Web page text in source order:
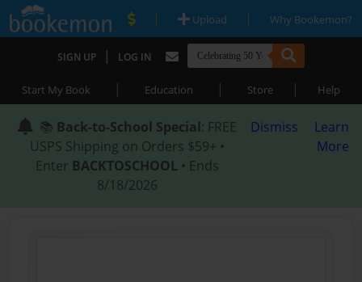
| Upload | Why Bookemon?
SIGN UP | LOG IN
Start My Book | Education | Store | Help
📚 Back-to-School Special: FREE
USPS Shipping on Orders $59+ •
Enter BACKTOSCHOOL • Ends
8/18/2026
Dismiss
Learn
More